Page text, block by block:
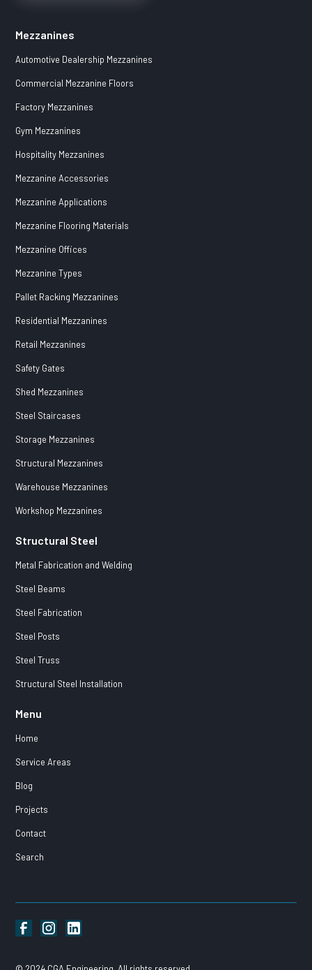
Mezzanines
Automotive Dealership Mezzanines
Commercial Mezzanine Floors
Factory Mezzanines
Gym Mezzanines
Hospitality Mezzanines
Mezzanine Accessories
Mezzanine Applications
Mezzanine Flooring Materials
Mezzanine Offices
Mezzanine Types
Pallet Racking Mezzanines
Residential Mezzanines
Retail Mezzanines
Safety Gates
Shed Mezzanines
Steel Staircases
Storage Mezzanines
Structural Mezzanines
Warehouse Mezzanines
Workshop Mezzanines
Structural Steel
Metal Fabrication and Welding
Steel Beams
Steel Fabrication
Steel Posts
Steel Truss
Structural Steel Installation
Menu
Home
Service Areas
Blog
Projects
Contact
Search